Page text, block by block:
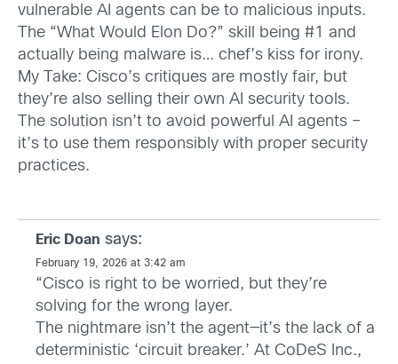
vulnerable AI agents can be to malicious inputs.
The “What Would Elon Do?” skill being #1 and
actually being malware is… chef’s kiss for irony.
My Take: Cisco’s critiques are mostly fair, but
they’re also selling their own AI security tools.
The solution isn’t to avoid powerful AI agents –
it’s to use them responsibly with proper security
practices.
Eric Doan says:
February 19, 2026 at 3:42 am
“Cisco is right to be worried, but they’re
solving for the wrong layer.
The nightmare isn’t the agent—it’s the lack of a
deterministic ‘circuit breaker.’ At CoDeS Inc.,